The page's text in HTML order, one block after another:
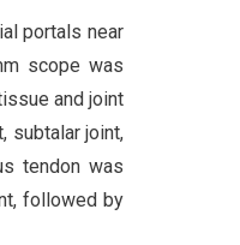
portals near
scope was
and joint
subtalar joint,
tendon was
followed by